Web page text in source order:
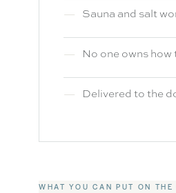
Sauna and salt
No one owns
Delivered to the
WHAT YOU CAN PUT ON THE